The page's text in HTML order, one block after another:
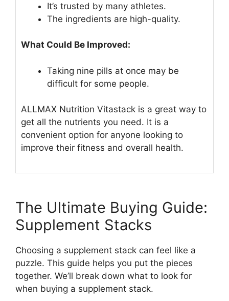
It’s trusted by many athletes.
The ingredients are high-quality.
What Could Be Improved:
Taking nine pills at once may be
difficult for some people.
ALLMAX Nutrition Vitastack is a great way to
get all the nutrients you need. It is a
convenient option for anyone looking to
improve their fitness and overall health.
The Ultimate Buying Guide:
Supplement Stacks
Choosing a supplement stack can feel like a
puzzle. This guide helps you put the pieces
together. We’ll break down what to look for
when buying a supplement stack.